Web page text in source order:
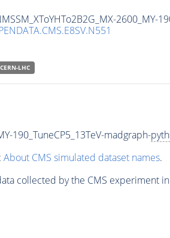
2600_MY-
CERN-LHC
190_TuneCP5_13TeV-madgraph-
About CMS simulated dataset names.
collected by the CMS experiment